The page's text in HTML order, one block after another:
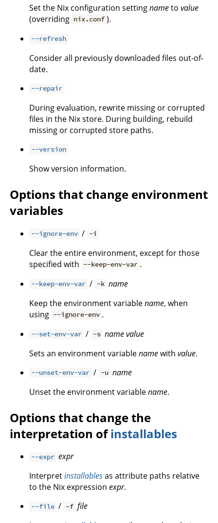
Set the Nix configuration settingnameto value
(overriding nix.conf ).
--refresh
Consider all previously downloaded files out-of-
date.
--repair
During evaluation, rewrite missing or corrupted
files in the Nix store. During building, rebuild
missing or corrupted store paths.
--version
Show version information.
Options that change environment
variables
--ignore-env / -i
Clear the entire environment, except for those
specified with --keep-env-var .
--keep-env-var / -k name
Keep the environment variablename, when
using --ignore-env .
--set-env-var / -s namevalue
Sets an environment variablenamewith value.
--unset-env-var / -u name
Unset the environment variablename.
Options that change the
interpretation ofinstallables
--expr expr
Interpretinstallablesas attribute paths relative
to the Nix expression expr.
--file / -f file